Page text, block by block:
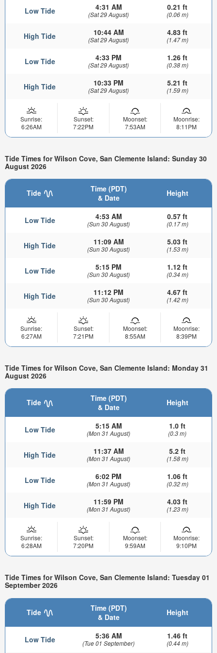
Low Tide 4:31 AM
(Sat 29 August)
0.21 ft
(0.06 m)
High Tide 10:44 AM
(Sat 29 August)
4.83 ft
(1.47 m)
Low Tide 4:33 PM
(Sat 29 August)
1.26 ft
(0.38 m)
High Tide 10:33 PM
(Sat 29 August)
5.21 ft
(1.59 m)
Sunrise:
6:26AM
Sunset:
7:22PM
Moonset:
7:53AM
Moonrise:
8:11PM
Tide Times for Wilson Cove, San Clemente Island: Sunday 30
August 2026
Tide
Time (PDT)
& Date
Height
Low Tide 4:53 AM
(Sun 30 August)
0.57 ft
(0.17 m)
High Tide 11:09 AM
(Sun 30 August)
5.03 ft
(1.53 m)
Low Tide 5:15 PM
(Sun 30 August)
1.12 ft
(0.34 m)
High Tide 11:12 PM
(Sun 30 August)
4.67 ft
(1.42 m)
Sunrise:
6:27AM
Sunset:
7:21PM
Moonset:
8:55AM
Moonrise:
8:39PM
Tide Times for Wilson Cove, San Clemente Island: Monday 31
August 2026
Tide
Time (PDT)
& Date
Height
Low Tide 5:15 AM
(Mon 31 August)
1.0 ft
(0.3 m)
High Tide 11:37 AM
(Mon 31 August)
5.2 ft
(1.58 m)
Low Tide 6:02 PM
(Mon 31 August)
1.06 ft
(0.32 m)
High Tide 11:59 PM
(Mon 31 August)
4.03 ft
(1.23 m)
Sunrise:
6:28AM
Sunset:
7:20PM
Moonset:
9:59AM
Moonrise:
9:10PM
Tide Times for Wilson Cove, San Clemente Island: Tuesday 01
September 2026
Tide
Time (PDT)
& Date
Height
Low Tide 5:36 AM
(Tue 01 September)
1.46 ft
(0.44 m)